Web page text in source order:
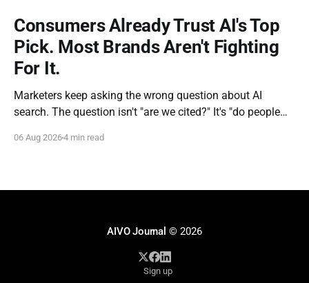
Consumers Already Trust AI's Top
Pick. Most Brands Aren't Fighting
For It.
Marketers keep asking the wrong question about AI
search. The question isn't "are we cited?" It's "do people
Kevin Indig's Growth Memo gives us the clearest answer
06 Aug 20264 min read
AIVO Journal © 2026
Sign up